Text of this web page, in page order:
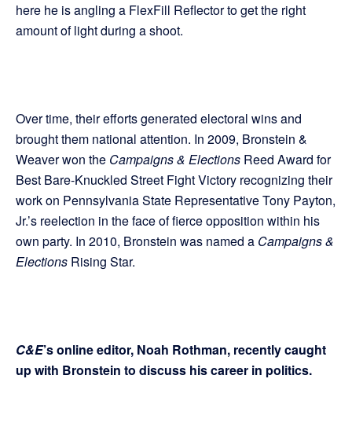
here he is angling a FlexFill Reflector to get the right
amount of light during a shoot.
Over time, their efforts generated electoral wins and
brought them national attention. In 2009, Bronstein &
Weaver won the Campaigns & Elections Reed Award for
Best Bare-Knuckled Street Fight Victory recognizing their
work on Pennsylvania State Representative Tony Payton,
Jr.’s reelection in the face of fierce opposition within his
own party. In 2010, Bronstein was named a Campaigns &
Elections Rising Star.
C&E’s online editor, Noah Rothman, recently caught
up with Bronstein to discuss his career in politics.